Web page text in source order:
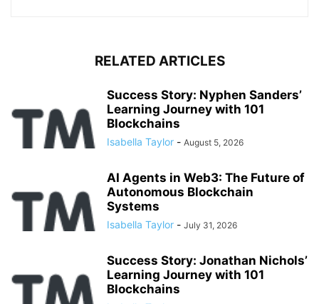
RELATED ARTICLES
Success Story: Nyphen Sanders’
Learning Journey with 101
Blockchains
Isabella Taylor - August 5, 2026
AI Agents in Web3: The Future of
Autonomous Blockchain
Systems
Isabella Taylor - July 31, 2026
Success Story: Jonathan Nichols’
Learning Journey with 101
Blockchains